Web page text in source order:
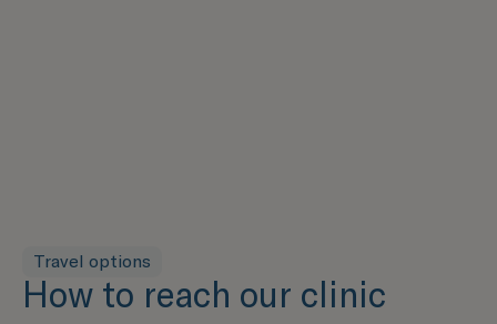
Travel options
How to reach our clinic